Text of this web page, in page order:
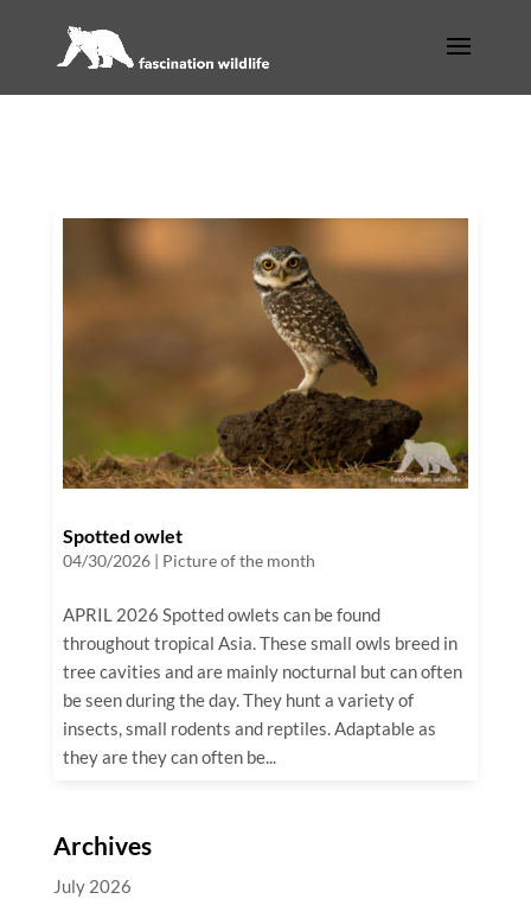
Spotted owlet
04/30/2026| Picture of the month
APRIL 2026 Spotted owlets can be found
throughout tropical Asia. These small owls breed in
tree cavities and are mainly nocturnal but can often
be seen during the day. They hunt a variety of
insects, small rodents and reptiles. Adaptable as
they are they can often be...
Archives
July 2026